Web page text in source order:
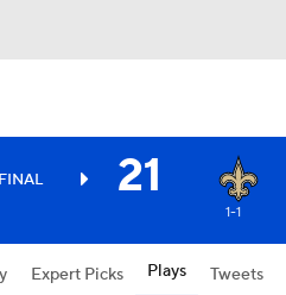
FINAL 21
1-1
Expert Picks Plays Tweets